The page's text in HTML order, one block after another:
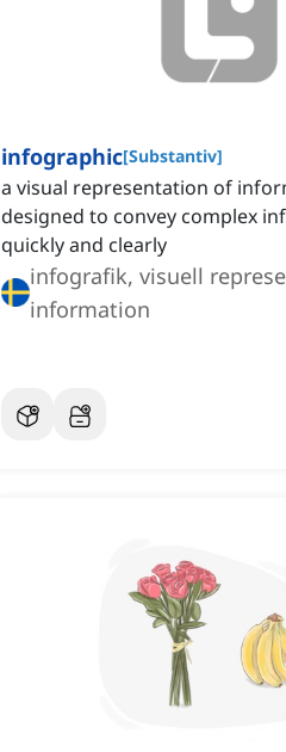
infographic[Substantiv]
a visual representation of
designed to convey complex
quickly and clearly
infografik, visuell
information